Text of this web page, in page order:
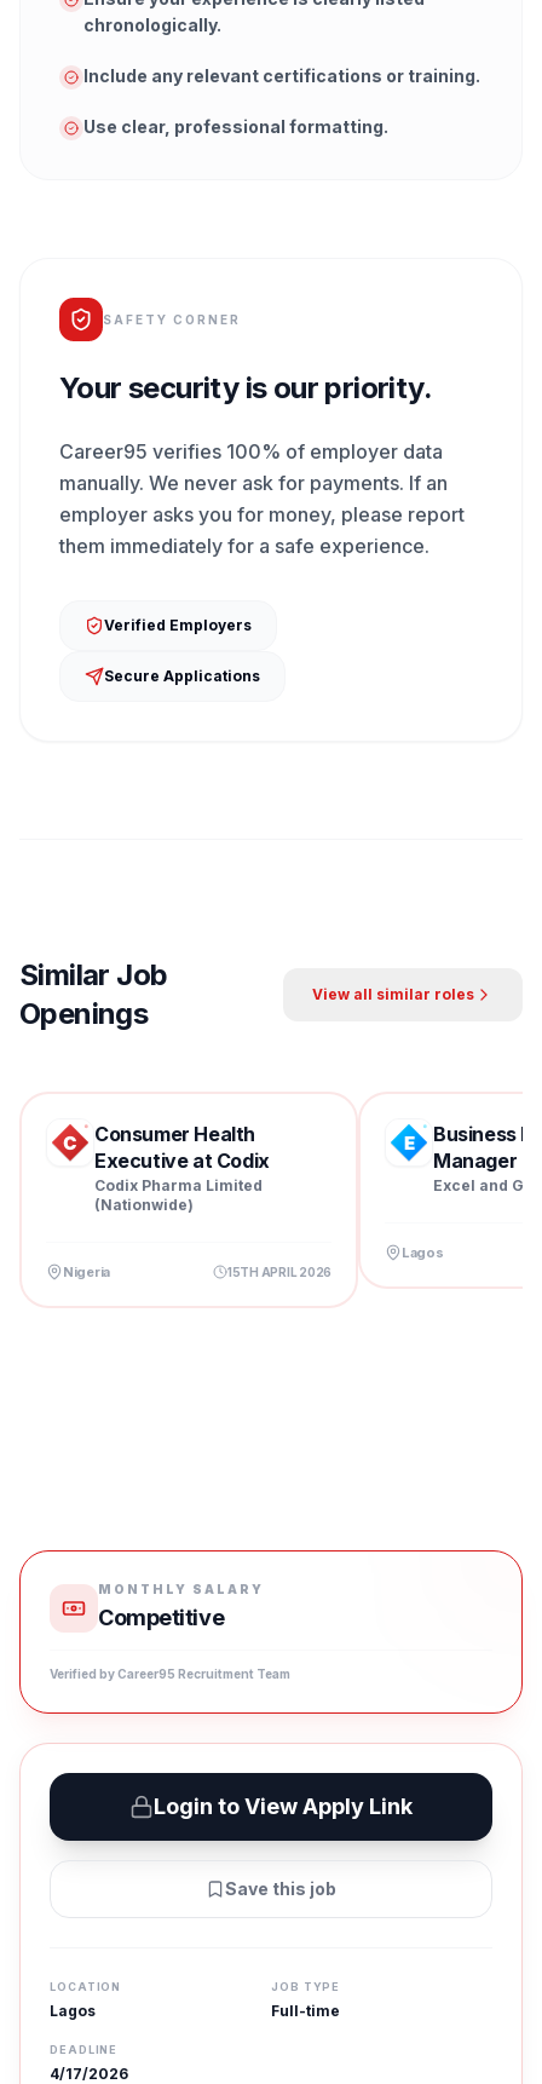
chronologically.
Include any relevant certifications or training.
Use clear, professional formatting.
SAFETY CORNER
Your security is our priority.
Career95 verifies 100% of employer data
manually. We never ask for payments. If an
employer asks you for money, please report
them immediately for a safe experience.
Verified Employers
Secure Applications
Similar Job
Openings
View all similar roles
Consumer Health
Executive at Codix
Pharm...
Codix Pharma Limited
(Nationwide)
Nigeria 15TH APRIL 2026
Business
Manager
Excel and
Lagos
MONTHLY SALARY
Competitive
Verified by Career95 Recruitment Team
Login to View Apply Link
Save this job
LOCATION
Lagos
JOB TYPE
Full-time
DEADLINE
4/17/2026